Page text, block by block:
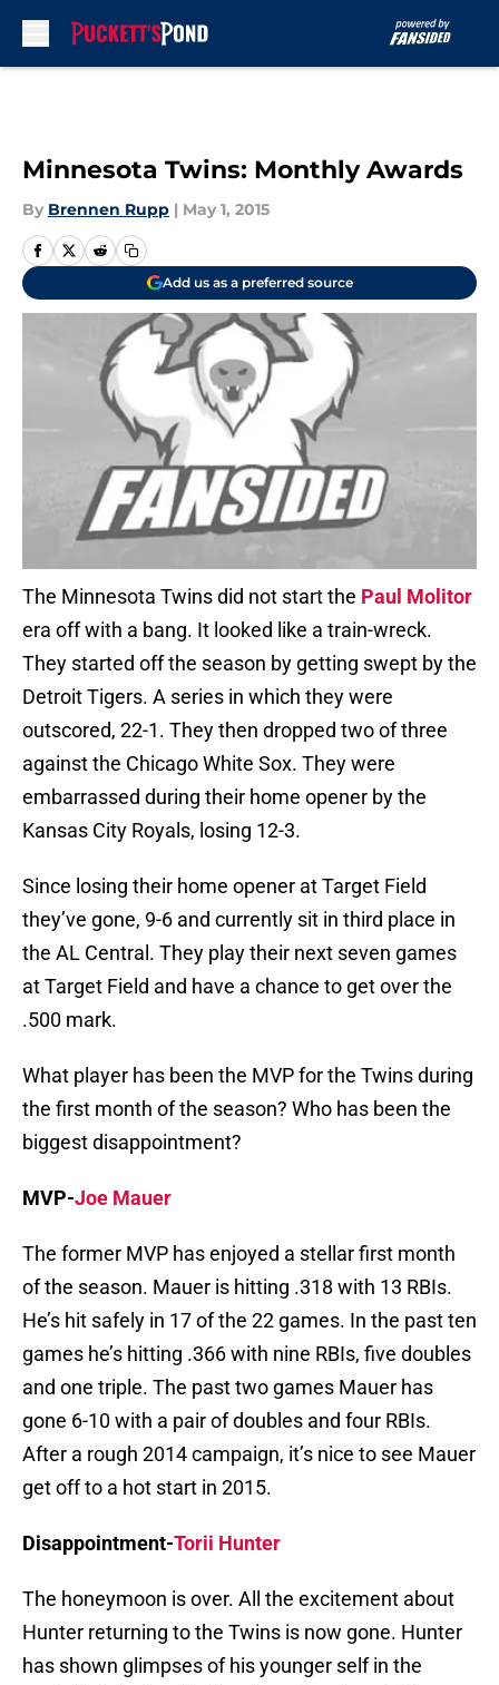
Minnesota Twins: Monthly Awards
By Brennen Rupp | May 1, 2015
Add us as a preferred source
The Minnesota Twins did not start the Paul Molitor
era off with a bang. It looked like a train-wreck.
They started off the season by getting swept by the
Detroit Tigers. A series in which they were
outscored, 22-1. They then dropped two of three
against the Chicago White Sox. They were
embarrassed during their home opener by the
Kansas City Royals, losing 12-3.
Since losing their home opener at Target Field
they’ve gone, 9-6 and currently sit in third place in
the AL Central. They play their next seven games
at Target Field and have a chance to get over the
.500 mark.
What player has been the MVP for the Twins during
the first month of the season? Who has been the
biggest disappointment?
MVP-Joe Mauer
The former MVP has enjoyed a stellar first month
of the season. Mauer is hitting .318 with 13 RBIs.
He’s hit safely in 17 of the 22 games. In the past ten
games he’s hitting .366 with nine RBIs, five doubles
and one triple. The past two games Mauer has
gone 6-10 with a pair of doubles and four RBIs.
After a rough 2014 campaign, it’s nice to see Mauer
get off to a hot start in 2015.
Disappointment-Torii Hunter
The honeymoon is over. All the excitement about
Hunter returning to the Twins is now gone. Hunter
has shown glimpses of his younger self in the